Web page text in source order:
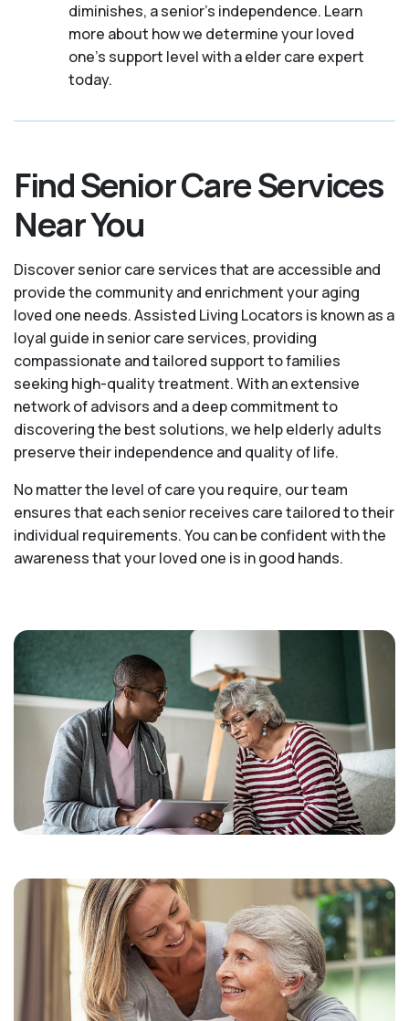
diminishes, a senior's independence. Learn
more about how we determine your loved
one's support level with a elder care expert
today.
Find Senior Care Services
Near You
Discover senior care services that are accessible and
provide the community and enrichment your aging
loved one needs. Assisted Living Locators is known as a
loyal guide in senior care services, providing
compassionate and tailored support to families
seeking high-quality treatment. With an extensive
network of advisors and a deep commitment to
discovering the best solutions, we help elderly adults
preserve their independence and quality of life.
No matter the level of care you require, our team
ensures that each senior receives care tailored to their
individual requirements. You can be confident with the
awareness that your loved one is in good hands.